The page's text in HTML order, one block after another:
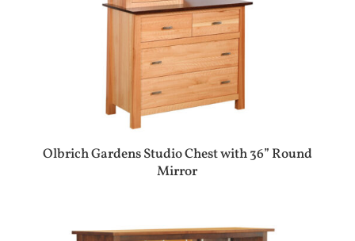
Olbrich Gardens Studio Chest with 36” Round
Mirror